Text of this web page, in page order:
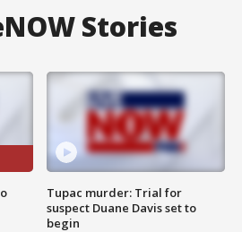
Stories
Tupac murder: Trial for
suspect Duane Davis set to
begin